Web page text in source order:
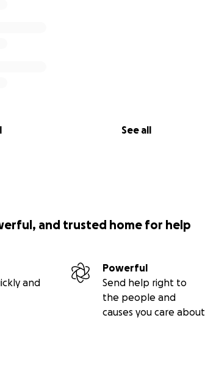
See all
and trusted home for help
and
Powerful
Send help right to
the people and
causes you care about